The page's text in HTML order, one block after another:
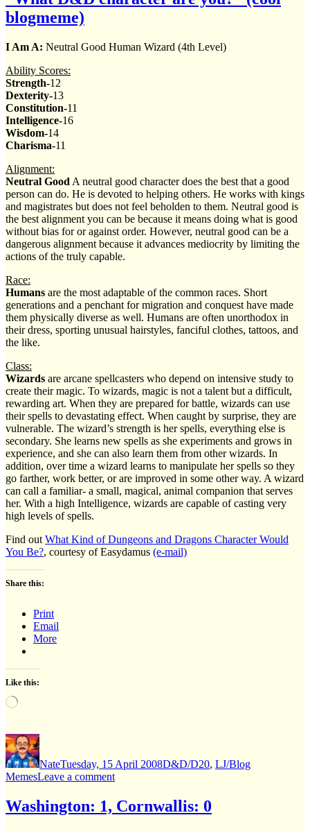
blogmeme)
I Am A: Neutral Good Human Wizard (4th Level)
Ability Scores:
Strength-12
Dexterity-13
Constitution-11
Intelligence-16
Wisdom-14
Charisma-11
Alignment:
Neutral Good A neutral good character does the best that a good
person can do. He is devoted to helping others. He works with kings
and magistrates but does not feel beholden to them. Neutral good is
the best alignment you can be because it means doing what is good
without bias for or against order. However, neutral good can be a
dangerous alignment because it advances mediocrity by limiting the
actions of the truly capable.
Race:
Humans are the most adaptable of the common races. Short
generations and a penchant for migration and conquest have made
them physically diverse as well. Humans are often unorthodox in
their dress, sporting unusual hairstyles, fanciful clothes, tattoos, and
the like.
Class:
Wizards are arcane spellcasters who depend on intensive study to
create their magic. To wizards, magic is not a talent but a difficult,
rewarding art. When they are prepared for battle, wizards can use
their spells to devastating effect. When caught by surprise, they are
vulnerable. The wizard’s strength is her spells, everything else is
secondary. She learns new spells as she experiments and grows in
experience, and she can also learn them from other wizards. In
addition, over time a wizard learns to manipulate her spells so they
go farther, work better, or are improved in some other way. A wizard
can call a familiar- a small, magical, animal companion that serves
her. With a high Intelligence, wizards are capable of casting very
high levels of spells.
Find out What Kind of Dungeons and Dragons Character Would
You Be?, courtesy of Easydamus (e-mail)
Share this:
Print
Email
More
Like this:
Loading…
Author
NateTuesday, 15 April 2008D&D/D20, LJ/Blog
MemesLeave a commenton
D&D
character
Washington: 1, Cornwallis: 0